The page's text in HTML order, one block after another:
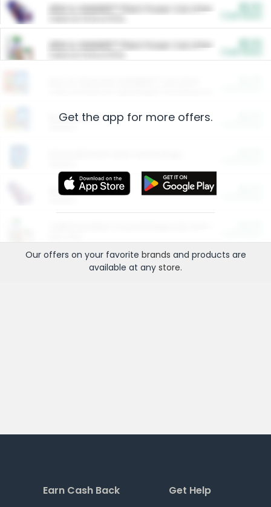
ARM & HAMMER™ Plant Power Cat Litter
ARM & HAMMER™ Plant Power Cat Litter
Restaurants
More Ways to Save
Get the app for more offers.
Our offers on your favorite brands and products are
available at any store.
Earn Cash Back Get Help